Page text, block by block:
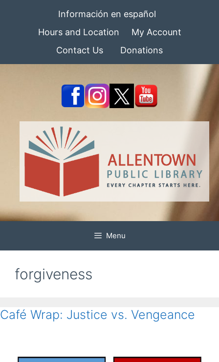
Información en español
Hours and Location
My Account
Contact Us
Donations
Menu
forgiveness
Café Wrap: Justice vs. Vengeance